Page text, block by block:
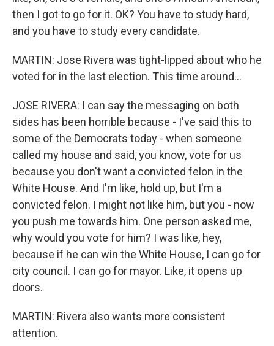
then I got to go for it. OK? You have to study hard,
and you have to study every candidate.
MARTIN: Jose Rivera was tight-lipped about who he
voted for in the last election. This time around...
JOSE RIVERA: I can say the messaging on both
sides has been horrible because - I've said this to
some of the Democrats today - when someone
called my house and said, you know, vote for us
because you don't want a convicted felon in the
White House. And I'm like, hold up, but I'm a
convicted felon. I might not like him, but you - now
you push me towards him. One person asked me,
why would you vote for him? I was like, hey,
because if he can win the White House, I can go for
city council. I can go for mayor. Like, it opens up
doors.
MARTIN: Rivera also wants more consistent
attention.